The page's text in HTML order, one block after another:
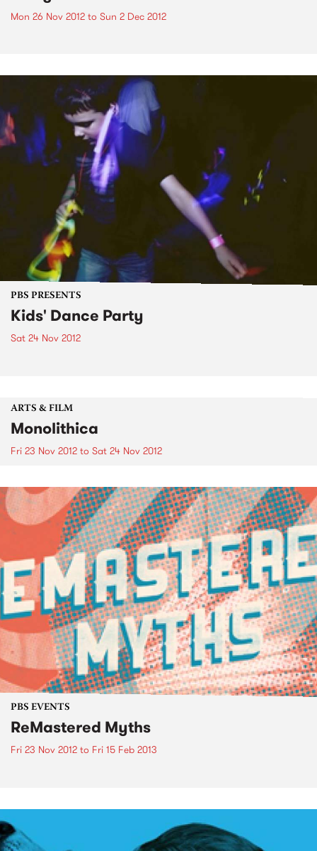
Mon 26 Nov 2012 to Sun 2 Dec 2012
PBS PRESENTS
Kids' Dance Party
Sat 24 Nov 2012
ARTS & FILM
Monolithica
Fri 23 Nov 2012 to Sat 24 Nov 2012
PBS EVENTS
ReMastered Myths
Fri 23 Nov 2012 to Fri 15 Feb 2013